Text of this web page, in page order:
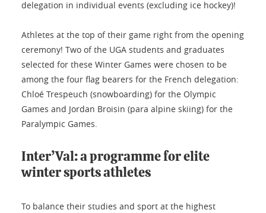
delegation in individual events (excluding ice hockey)!
Athletes at the top of their game right from the opening
ceremony! Two of the UGA students and graduates
selected for these Winter Games were chosen to be
among the four flag bearers for the French delegation:
Chloé Trespeuch (snowboarding) for the Olympic
Games and Jordan Broisin (para alpine skiing) for the
Paralympic Games.
Inter’Val: a programme for elite
winter sports athletes
To balance their studies and sport at the highest